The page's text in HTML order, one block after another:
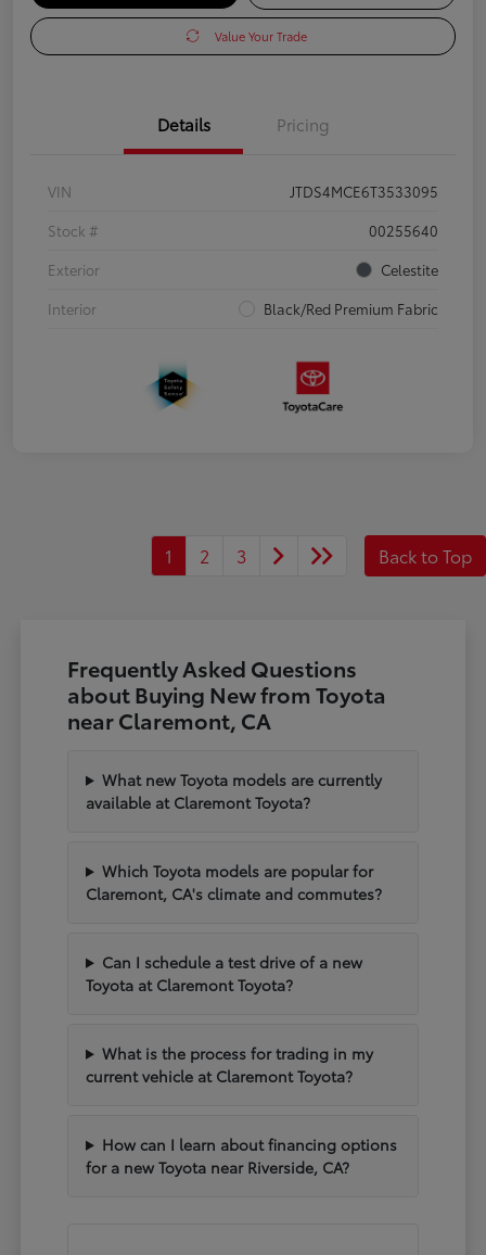
Value Your Trade
Details Pricing
VIN
JTDS4MCE6T3533095
Stock #
00255640
Exterior
Celestite
Interior
Black/Red Premium Fabric
1 2 3 Back to Top
Frequently Asked Questions
about Buying New from Toyota
near Claremont, CA
What new Toyota models are currently
available at Claremont Toyota?
Which Toyota models are popular for
Claremont, CA's climate and commutes?
Can I schedule a test drive of a new
Toyota at Claremont Toyota?
What is the process for trading in my
current vehicle at Claremont Toyota?
How can I learn about financing options
for a new Toyota near Riverside, CA?